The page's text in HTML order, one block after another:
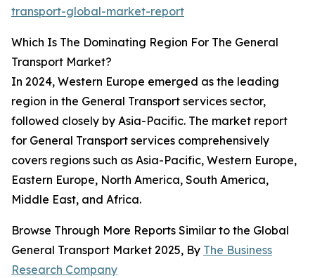
transport-global-market-report
Which Is The Dominating Region For The General
Transport Market?
In 2024, Western Europe emerged as the leading
region in the General Transport services sector,
followed closely by Asia-Pacific. The market report
for General Transport services comprehensively
covers regions such as Asia-Pacific, Western Europe,
Eastern Europe, North America, South America,
Middle East, and Africa.
Browse Through More Reports Similar to the Global
General Transport Market 2025, By The Business
Research Company